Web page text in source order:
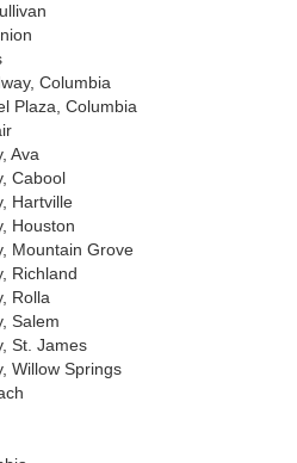
Columbia
Plaza, Columbia
Ava
Cabool
Hartville
Houston
Mountain Grove
Richland
Rolla
Salem
St. James
Willow Springs